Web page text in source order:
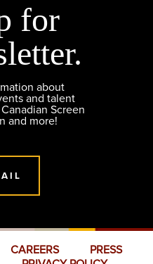
for
about
and talent
Screen
and more!
CAREERS
PRESS